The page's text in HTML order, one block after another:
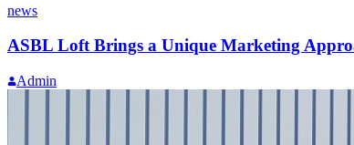
news
ASBL Loft Brings a Unique Marketing
Admin